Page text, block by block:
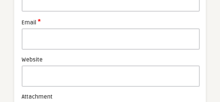
Email *
Website
Attachment